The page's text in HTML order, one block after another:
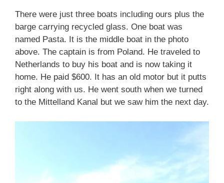
There were just three boats including ours plus the
barge carrying recycled glass. One boat was
named Pasta. It is the middle boat in the photo
above. The captain is from Poland. He traveled to
Netherlands to buy his boat and is now taking it
home. He paid $600. It has an old motor but it putts
right along with us. He went south when we turned
to the Mittelland Kanal but we saw him the next day.